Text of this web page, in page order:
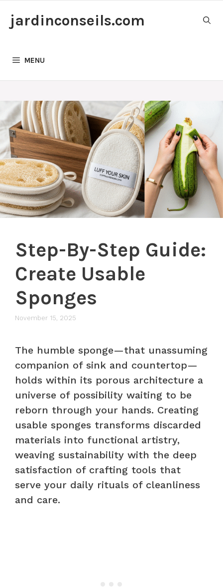
jardinconseils.com
MENU
Step-By-Step Guide:
Create Usable
Sponges
November 15, 2025
The humble sponge—that unassuming
companion of sink and countertop—
holds within its porous architecture a
universe of possibility waiting to be
reborn through your hands. Creating
usable sponges transforms discarded
materials into functional artistry,
weaving sustainability with the deep
satisfaction of crafting tools that
serve your daily rituals of cleanliness
and care.